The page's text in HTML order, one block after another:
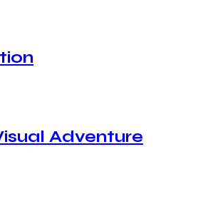
Adventure